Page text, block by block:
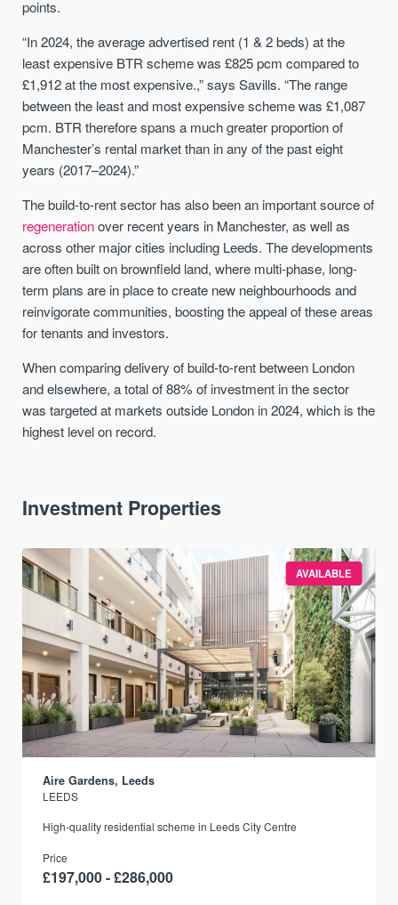
points.
“In 2024, the average advertised rent (1 & 2 beds) at the
least expensive BTR scheme was £825 pcm compared to
£1,912 at the most expensive.,” says Savills. “The range
between the least and most expensive scheme was £1,087
pcm. BTR therefore spans a much greater proportion of
Manchester’s rental market than in any of the past eight
years (2017–2024).”
The build-to-rent sector has also been an important source of
regenerationover recent years in Manchester, as well as
across other major cities including Leeds. The developments
are often built on brownfield land, where multi-phase, long-
term plans are in place to create new neighbourhoods and
reinvigorate communities, boosting the appeal of these areas
for tenants and investors.
When comparing delivery of build-to-rent between London
and elsewhere, a total of 88% of investment in the sector
was targeted at markets outside London in 2024, which is the
highest level on record.
Investment Properties
AVAILABLE
Aire Gardens, Leeds
LEEDS
High-quality residential scheme in Leeds City Centre
Price
£197,000 - £286,000